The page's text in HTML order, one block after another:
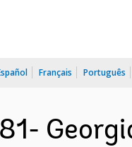
Français Português